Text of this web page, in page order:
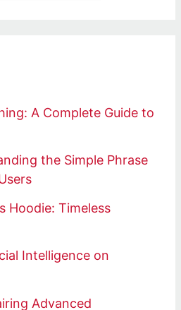
A Complete Guide to
the Simple Phrase
Hoodie: Timeless
Intelligence on
Advanced